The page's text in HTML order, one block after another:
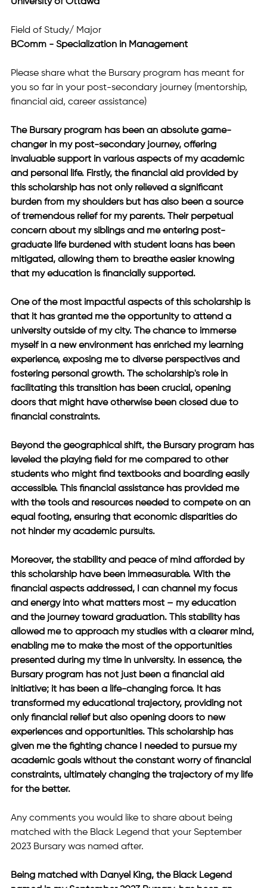
Field of Study/ Major
BComm - Specialization in Management
Please share what the Bursary program has meant for
you so far in your post-secondary journey (mentorship,
financial aid, career assistance)
The Bursary program has been an absolute game-
changer in my post-secondary journey, offering
invaluable support in various aspects of my academic
and personal life. Firstly, the financial aid provided by
this scholarship has not only relieved a significant
burden from my shoulders but has also been a source
of tremendous relief for my parents. Their perpetual
concern about my siblings and me entering post-
graduate life burdened with student loans has been
mitigated, allowing them to breathe easier knowing
that my education is financially supported.
One of the most impactful aspects of this scholarship is
that it has granted me the opportunity to attend a
university outside of my city. The chance to immerse
myself in a new environment has enriched my learning
experience, exposing me to diverse perspectives and
fostering personal growth. The scholarship's role in
facilitating this transition has been crucial, opening
doors that might have otherwise been closed due to
financial constraints.
Beyond the geographical shift, the Bursary program has
leveled the playing field for me compared to other
students who might find textbooks and boarding easily
accessible. This financial assistance has provided me
with the tools and resources needed to compete on an
equal footing, ensuring that economic disparities do
not hinder my academic pursuits.
Moreover, the stability and peace of mind afforded by
this scholarship have been immeasurable. With the
financial aspects addressed, I can channel my focus
and energy into what matters most – my education
and the journey toward graduation. This stability has
allowed me to approach my studies with a clearer mind,
enabling me to make the most of the opportunities
presented during my time in university. In essence, the
Bursary program has not just been a financial aid
initiative; it has been a life-changing force. It has
transformed my educational trajectory, providing not
only financial relief but also opening doors to new
experiences and opportunities. This scholarship has
given me the fighting chance I needed to pursue my
academic goals without the constant worry of financial
constraints, ultimately changing the trajectory of my life
for the better.
⁠Any comments you would like to share about being
matched with the Black Legend that your September
2023 Bursary was named after.
Being matched with Danyel King, the Black Legend